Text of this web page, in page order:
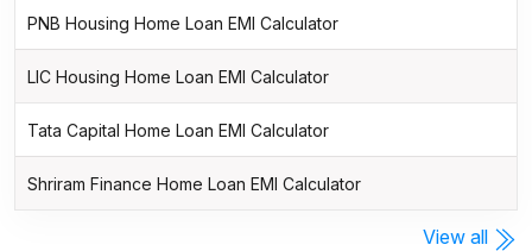
PNB Housing Home Loan EMI Calculator
LIC Housing Home Loan EMI Calculator
Tata Capital Home Loan EMI Calculator
Shriram Finance Home Loan EMI Calculator
View all